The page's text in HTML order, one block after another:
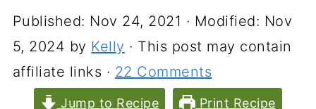
Published: Nov 24, 2021 · Modified: Nov
5, 2024 by Kelly · This post may contain
affiliate links · 22 Comments
Jump to Recipe Print Recipe